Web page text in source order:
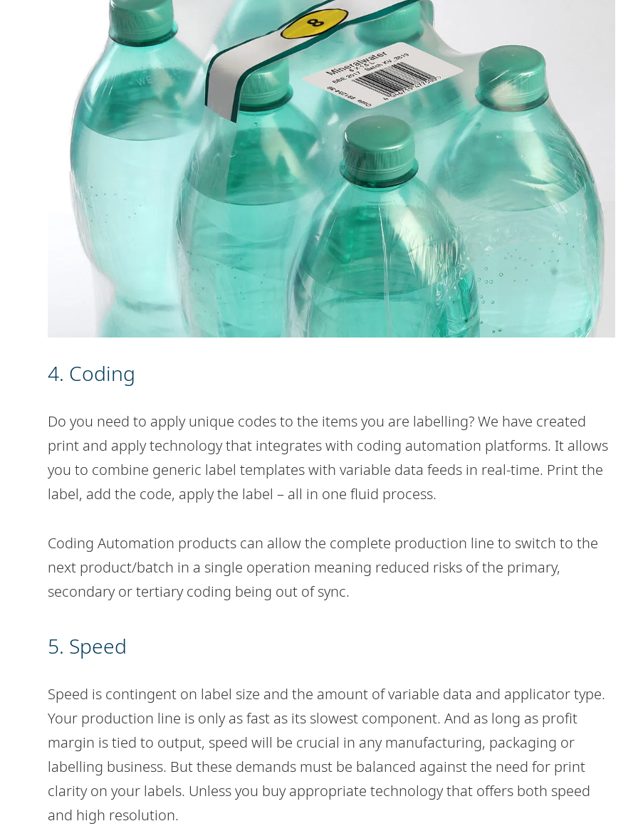
4. Coding
Do you need to apply unique codes to the items you are labelling? We have created
print and apply technology that integrates with coding automation platforms. It allows
you to combine generic label templates with variable data feeds in real-time. Print the
label, add the code, apply the label – all in one fluid process.
Coding Automation products can allow the complete production line to switch to the
next product/batch in a single operation meaning reduced risks of the primary,
secondary or tertiary coding being out of sync.
5. Speed
Speed is contingent on label size and the amount of variable data and applicator type.
Your production line is only as fast as its slowest component. And as long as profit
margin is tied to output, speed will be crucial in any manufacturing, packaging or
labelling business. But these demands must be balanced against the need for print
clarity on your labels. Unless you buy appropriate technology that offers both speed
and high resolution.